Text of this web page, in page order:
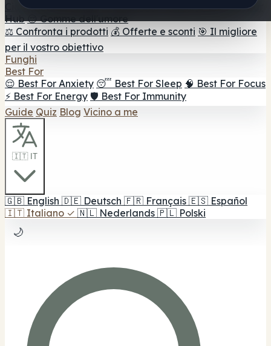
Cioccolato ai funghi 💨 Mushroom Vapes 🍫 Shroom Bar
Hub 😌 Gomme dell'umore
⚖️ Confronta i prodotti 💰 Offerte e sconti 🎯 Il migliore
per il vostro obiettivo
Funghi
Best For
😌 Best For Anxiety 😴 Best For Sleep 🧠 Best For Focus
⚡ Best For Energy 🛡️ Best For Immunity
Guide Quiz Blog Vicino a me
🇮🇹 IT
🇬🇧 English 🇩🇪 Deutsch 🇫🇷 Français 🇪🇸 Español
🇮🇹 Italiano ✓ 🇳🇱 Nederlands 🇵🇱 Polski
🌙